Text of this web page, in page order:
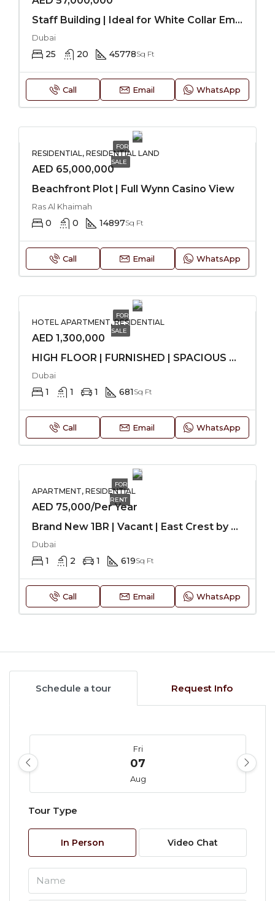
Staff Building | Ideal for White Collar Employees
Dubai
25 20 45778Sq Ft
Call Email WhatsApp
FOR
SALE
RESIDENTIAL, RESIDENTIAL LAND
AED 65,000,000
Beachfront Plot | Full Wynn Casino View
Ras Al Khaimah
0 0 14897Sq Ft
Call Email WhatsApp
FOR
SALE
HOTEL APARTMENT, RESIDENTIAL
AED 1,300,000
HIGH FLOOR | FURNISHED | SPACIOUS UNIT
Dubai
1 1 1 681 Sq Ft
Call Email WhatsApp
FOR
RENT
APARTMENT, RESIDENTIAL
AED 75,000/Per Year
Brand New 1BR | Vacant | East Crest by Meteora-JVC
Dubai
1 2 1 619Sq Ft
Call Email WhatsApp
Schedule a tour Request Info
Fri
07
Aug
08
09
Tour Type
In Person Video Chat